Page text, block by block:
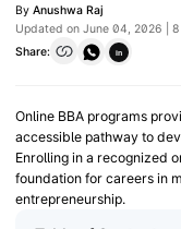
By Anushwa Raj
Updated on June 04, 2026 | 8
Share:
in
Online BBA programs
accessible pathway to
Enrolling in a recognized
foundation for careers in
entrepreneurship.